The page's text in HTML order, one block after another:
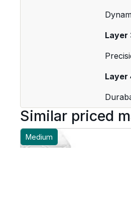
Layer
Layer
Similar priced
Medium